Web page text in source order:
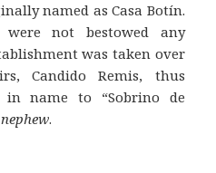
named as Casa Botín.
were not bestowed any
was taken over
Candido Remis, thus
in name to “Sobrino de
.
Sobrino de Botin in